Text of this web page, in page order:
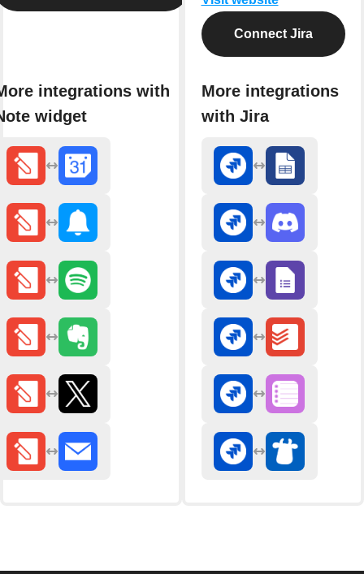
integrations with
widget
Connect Jira
More integrations
with Jira